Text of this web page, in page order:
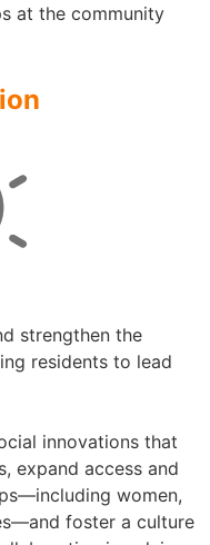
at the community
strengthen the
residents to lead
innovations that
expand access and
women,
foster a culture